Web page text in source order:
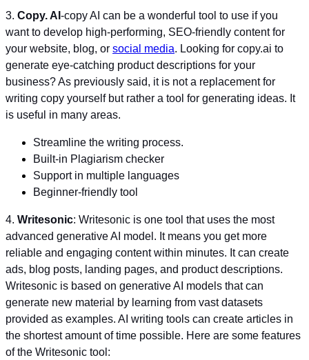
3. Copy. AI -copy AI can be a wonderful tool to use if you
want to develop high-performing, SEO-friendly content for
your website, blog, or social media. Looking for copy.ai to
generate eye-catching product descriptions for your
business? As previously said, it is not a replacement for
writing copy yourself but rather a tool for generating ideas. It
is useful in many areas.
Streamline the writing process.
Built-in Plagiarism checker
Support in multiple languages
Beginner-friendly tool
4. Writesonic: Writesonic is one tool that uses the most
advanced generative AI model. It means you get more
reliable and engaging content within minutes. It can create
ads, blog posts, landing pages, and product descriptions.
Writesonic is based on generative AI models that can
generate new material by learning from vast datasets
provided as examples. AI writing tools can create articles in
the shortest amount of time possible. Here are some features
of the Writesonic tool: